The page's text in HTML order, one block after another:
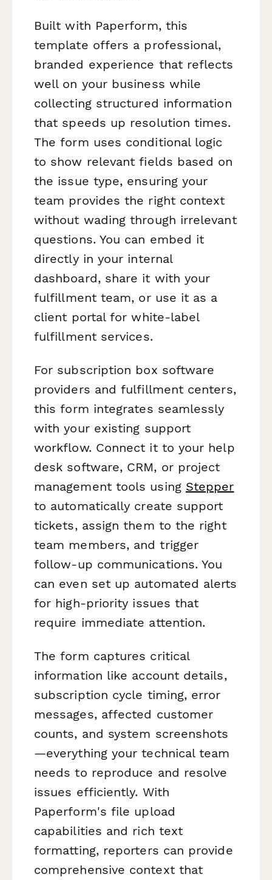
Built with Paperform, this
template offers a professional,
branded experience that reflects
well on your business while
collecting structured information
that speeds up resolution times.
The form uses conditional logic
to show relevant fields based on
the issue type, ensuring your
team provides the right context
without wading through irrelevant
questions. You can embed it
directly in your internal
dashboard, share it with your
fulfillment team, or use it as a
client portal for white-label
fulfillment services.
For subscription box software
providers and fulfillment centers,
this form integrates seamlessly
with your existing support
workflow. Connect it to your help
desk software, CRM, or project
management tools using Stepper
to automatically create support
tickets, assign them to the right
team members, and trigger
follow-up communications. You
can even set up automated alerts
for high-priority issues that
require immediate attention.
The form captures critical
information like account details,
subscription cycle timing, error
messages, affected customer
counts, and system screenshots
—everything your technical team
needs to reproduce and resolve
issues efficiently. With
Paperform's file upload
capabilities and rich text
formatting, reporters can provide
comprehensive context that